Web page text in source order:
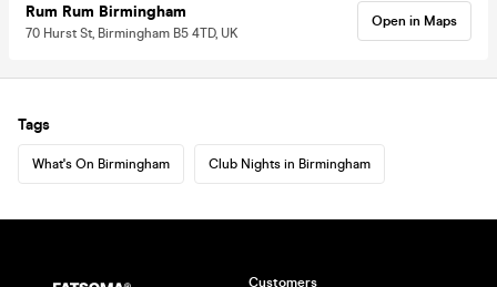
Rum Rum Birmingham
70 Hurst St, Birmingham B5 4TD, UK
Open in Maps
Tags
What's On Birmingham Club Nights in Birmingham
Customers